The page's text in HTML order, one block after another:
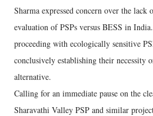
Sharma expressed concern over the
evaluation of PSPs versus BESS in
proceeding with ecologically sensitive
conclusively establishing their necessity
alternative.
Calling for an immediate pause on the
Sharavathi Valley PSP and similar